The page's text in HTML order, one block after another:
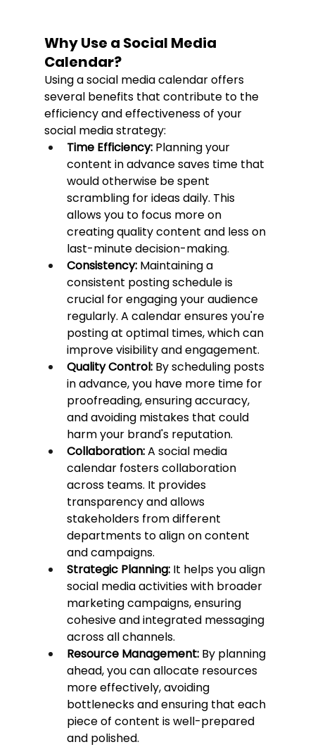
Why Use a Social Media
Calendar?
Using a social media calendar offers
several benefits that contribute to the
efficiency and effectiveness of your
social media strategy:
Time Efficiency: Planning your
content in advance saves time that
would otherwise be spent
scrambling for ideas daily. This
allows you to focus more on
creating quality content and less on
last-minute decision-making.
Consistency: Maintaining a
consistent posting schedule is
crucial for engaging your audience
regularly. A calendar ensures you're
posting at optimal times, which can
improve visibility and engagement.
Quality Control: By scheduling posts
in advance, you have more time for
proofreading, ensuring accuracy,
and avoiding mistakes that could
harm your brand's reputation.
Collaboration: A social media
calendar fosters collaboration
across teams. It provides
transparency and allows
stakeholders from different
departments to align on content
and campaigns.
Strategic Planning: It helps you align
social media activities with broader
marketing campaigns, ensuring
cohesive and integrated messaging
across all channels.
Resource Management: By planning
ahead, you can allocate resources
more effectively, avoiding
bottlenecks and ensuring that each
piece of content is well-prepared
and polished.